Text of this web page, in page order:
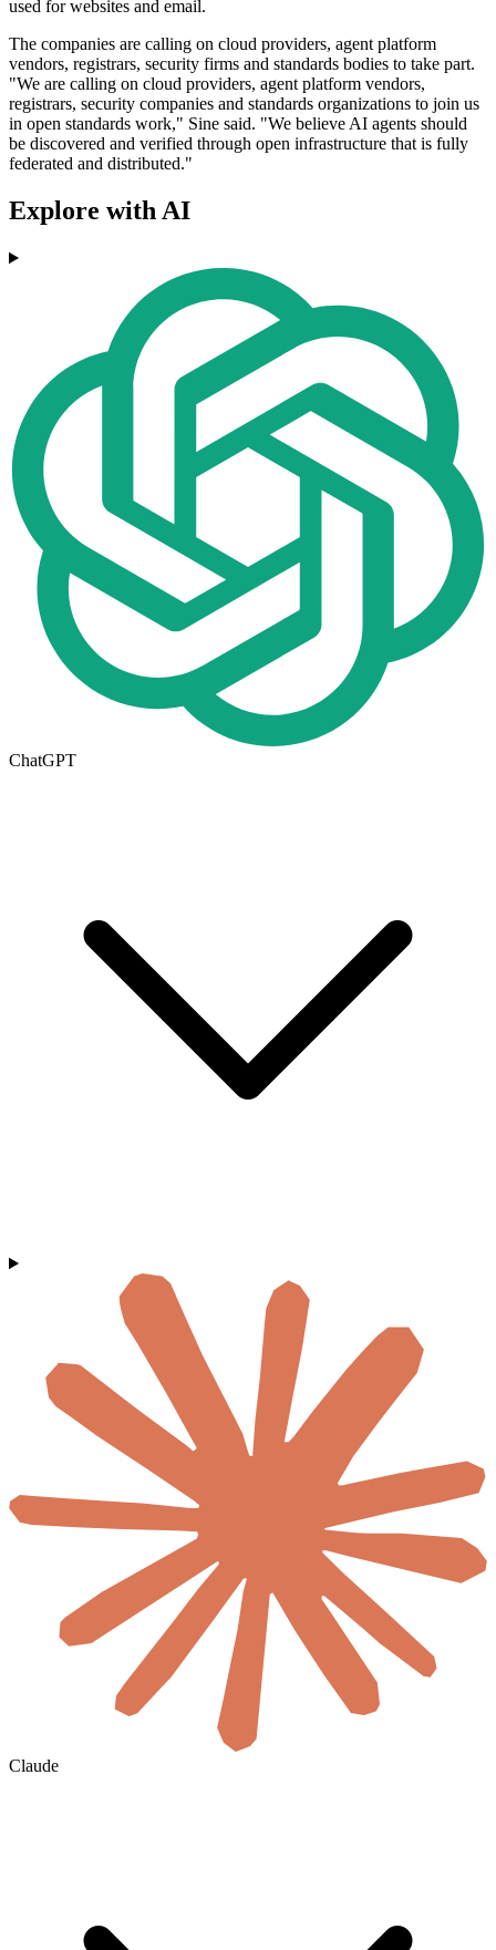
used for websites and email.
The companies are calling on cloud providers, agent platform
vendors, registrars, security firms and standards bodies to take part.
"We are calling on cloud providers, agent platform vendors,
registrars, security companies and standards organizations to join us
in open standards work," Sine said. "We believe AI agents should
be discovered and verified through open infrastructure that is fully
federated and distributed."
Explore with AI
ChatGPT
Claude